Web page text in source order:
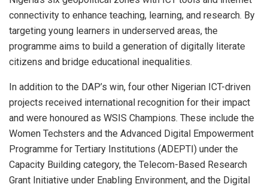
connectivity to enhance teaching, learning, and research. By
targeting young learners in underserved areas, the
programme aims to build a generation of digitally literate
citizens and bridge educational inequalities.
In addition to the DAP’s win, four other Nigerian ICT-driven
projects received international recognition for their impact
and were honoured as WSIS Champions. These include the
Women Techsters and the Advanced Digital Empowerment
Programme for Tertiary Institutions (ADEPTI) under the
Capacity Building category, the Telecom-Based Research
Grant Initiative under Enabling Environment, and the Digital